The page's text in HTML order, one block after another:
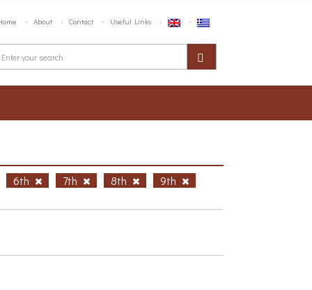
About Contact Useful Links
6th 7th 8th
9th